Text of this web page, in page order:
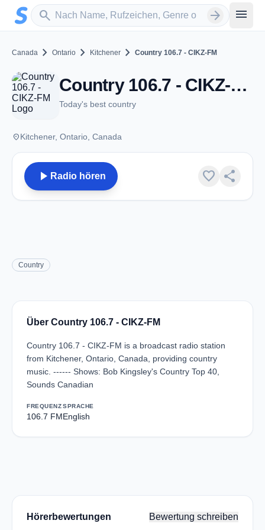
Zum Hauptinhalt springen
search
Sender suchen arrow_forward menu
Canada chevron_right Ontario chevron_right Kitchener chevron_right Country 106.7 - CIKZ-FM
Country 106.7 - CIKZ-FM - FM 106.7 - Kitchener, ON
Today's best country
placeKitchener, Ontario, Canada
play_arrow Radio hören favorite share
Country
Über Country 106.7 - CIKZ-FM
Country 106.7 - CIKZ-FM is a broadcast radio station
from Kitchener, Ontario, Canada, providing country
music. ------ Shows: Bob Kingsley's Country Top 40,
Sounds Canadian
FREQUENZ
106.7 FM
SPRACHE
English
Hörerbewertungen Bewertung schreiben